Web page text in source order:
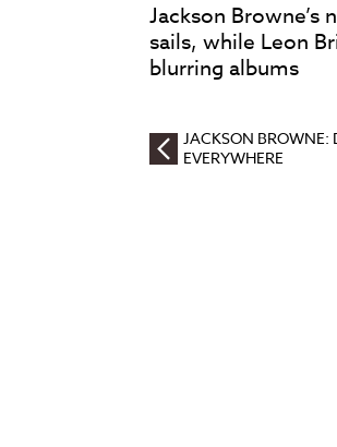
Jackson
sails, while Leon
blurring albums
JACKSON BROWNE:
EVERYWHERE